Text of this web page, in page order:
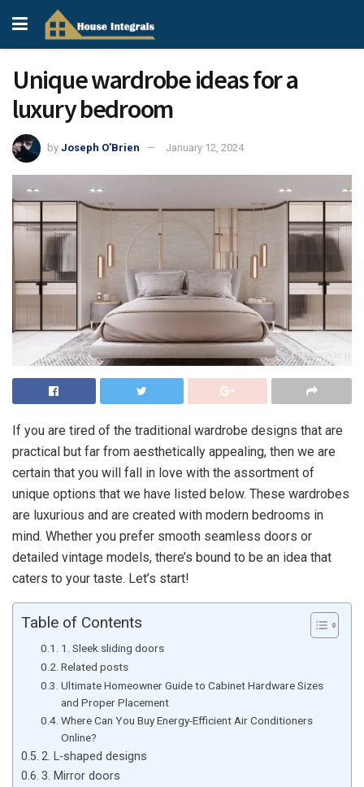
Unique wardrobe ideas for a
luxury bedroom
by Joseph O'Brien January 12, 2024
If you are tired of the traditional wardrobe designs that are
practical but far from aesthetically appealing, then we are
certain that you will fall in love with the assortment of
unique options that we have listed below. These wardrobes
are luxurious and are created with modern bedrooms in
mind. Whether you prefer smooth seamless doors or
detailed vintage models, there’s bound to be an idea that
caters to your taste. Let’s start!
Table of Contents
1. Sleek sliding doors
Related posts
Ultimate Homeowner Guide to Cabinet Hardware Sizes
and Proper Placement
Where Can You Buy Energy-Efficient Air Conditioners
Online?
2. L-shaped designs
3. Mirror doors